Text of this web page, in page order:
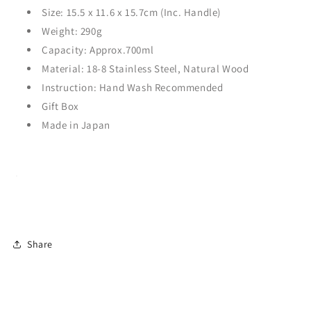
Size: 15.5 x 11.6 x 15.7cm (Inc. Handle)
Weight: 290g
Capacity: Approx.700ml
Material: 18-8 Stainless Steel, Natural Wood
Instruction: Hand Wash Recommended
Gift Box
Made in Japan
Share